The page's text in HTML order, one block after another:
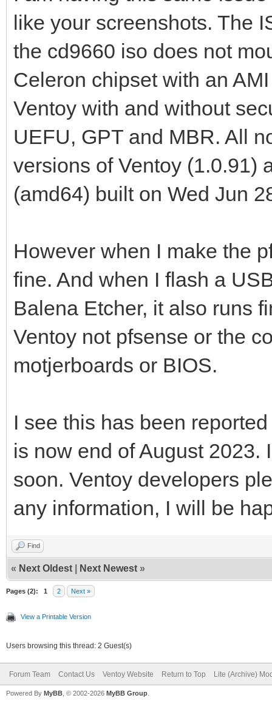
like your screenshots. The
the cd9660 iso does not
Celeron chipset with an
Ventoy with and without
UEFU, GPT and MBR. All
versions of Ventoy (1.0.91)
(amd64) built on Wed Jun
However when I make the
fine. And when I flash a
Balena Etcher, it also runs
Ventoy not pfsense or the
motjerboards or BIOS.
I see this has been
is now end of August 2023.
soon. Ventoy developers
any information, I will be
Find
« Next Oldest Next Newest »
Pages (2): 1 2 Next »
View a Printable Version
Users browsing this thread: 2 Guest(s)
Forum Team Contact Us Ventoy Website Return to Top Lite (Archive)
Powered By MyBB , © 2002-2026 MyBB Group